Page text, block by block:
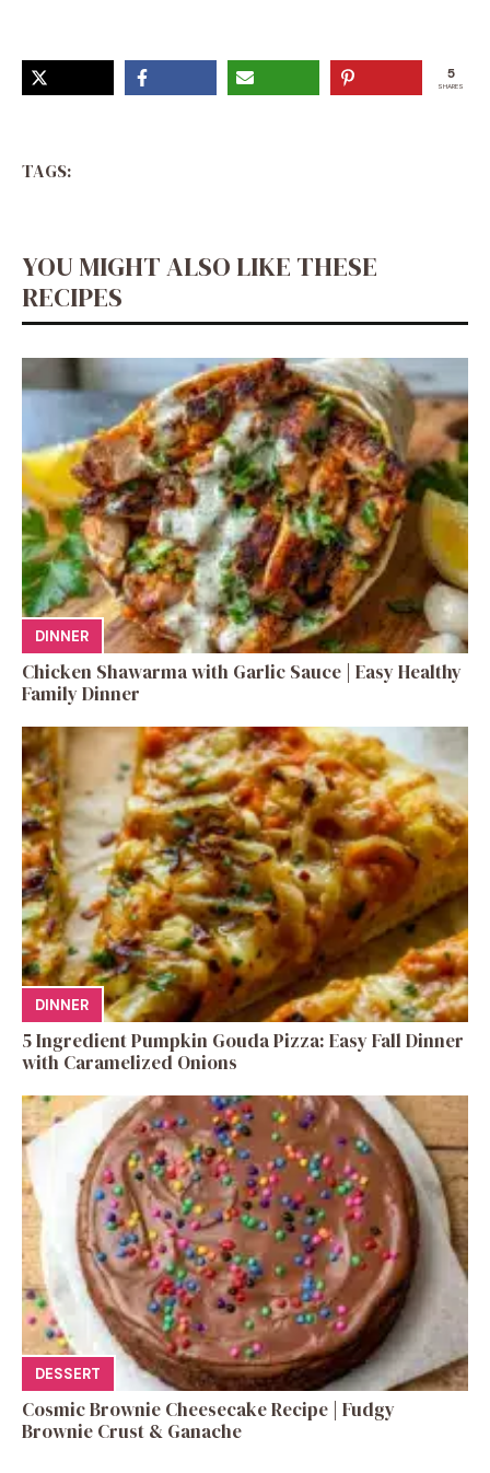
5
SHARES
TAGS:
YOU MIGHT ALSO LIKE THESE
RECIPES
DINNER
Chicken Shawarma with Garlic Sauce | Easy Healthy
Family Dinner
DINNER
5 Ingredient Pumpkin Gouda Pizza: Easy Fall Dinner
with Caramelized Onions
DESSERT
Cosmic Brownie Cheesecake Recipe | Fudgy
Brownie Crust & Ganache